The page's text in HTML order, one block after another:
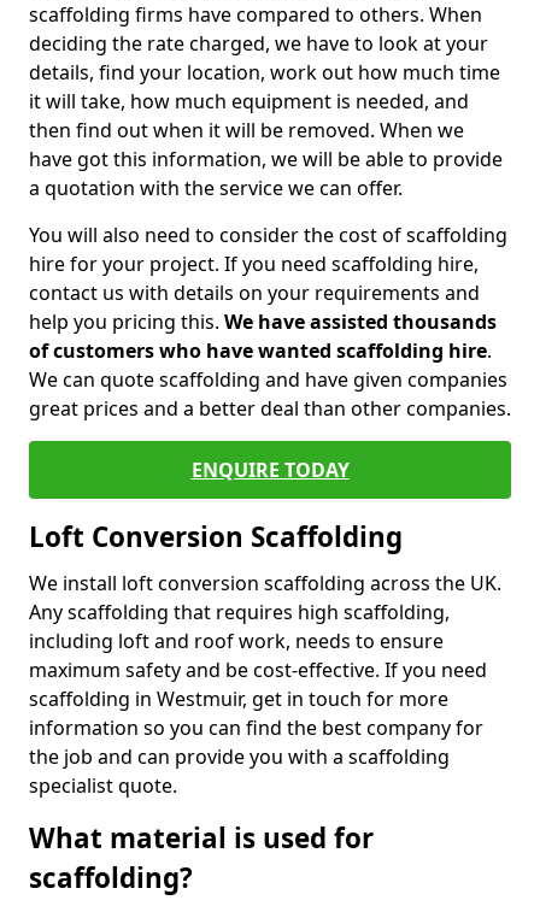
scaffolding firms have compared to others. When
deciding the rate charged, we have to look at your
details, find your location, work out how much time
it will take, how much equipment is needed, and
then find out when it will be removed. When we
have got this information, we will be able to provide
a quotation with the service we can offer.
You will also need to consider the cost of scaffolding
hire for your project. If you need scaffolding hire,
contact us with details on your requirements and
help you pricing this. We have assisted thousands
of customers who have wanted scaffolding hire.
We can quote scaffolding and have given companies
great prices and a better deal than other companies.
ENQUIRE TODAY
Loft Conversion Scaffolding
We install loft conversion scaffolding across the UK.
Any scaffolding that requires high scaffolding,
including loft and roof work, needs to ensure
maximum safety and be cost-effective. If you need
scaffolding in Westmuir, get in touch for more
information so you can find the best company for
the job and can provide you with a scaffolding
specialist quote.
What material is used for
scaffolding?